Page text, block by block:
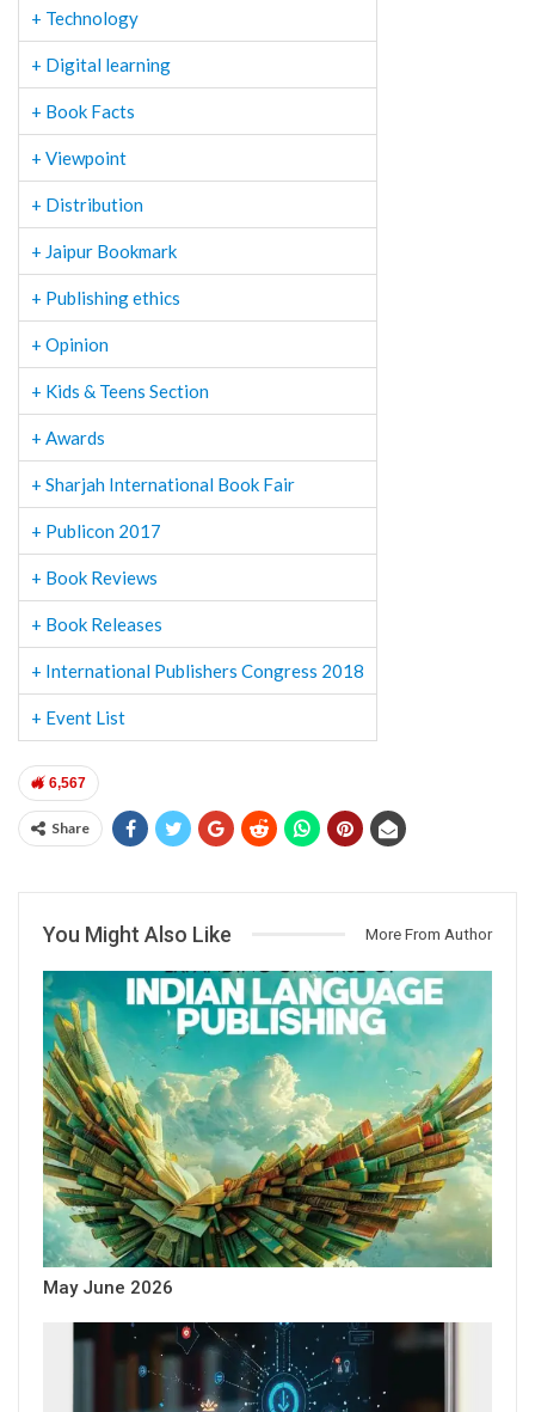
+ Technology
+ Digital learning
+ Book Facts
+ Viewpoint
+ Distribution
+ Jaipur Bookmark
+ Publishing ethics
+ Opinion
+ Kids & Teens Section
+ Awards
+ Sharjah International Book Fair
+ Publicon 2017
+ Book Reviews
+ Book Releases
+ International Publishers Congress 2018
+ Event List
6,567
Share
You Might Also Like More From Author
May June 2026